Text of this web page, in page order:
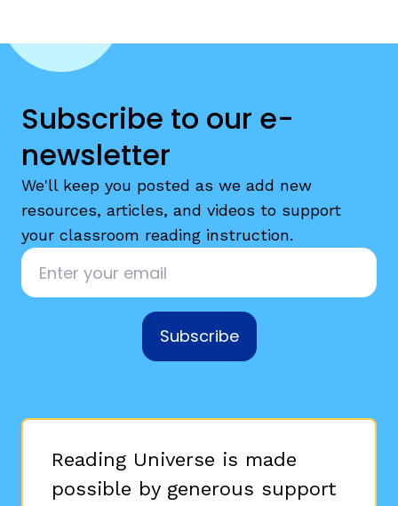
Subscribe to our e-
newsletter
We'll keep you posted as we add new
resources, articles, and videos to support
your classroom reading instruction.
Email
Subscribe
Reading Universe is made
possible by generous support